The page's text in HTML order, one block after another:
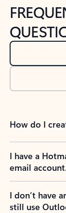
How do I
I have a
email
I don’t have
still use